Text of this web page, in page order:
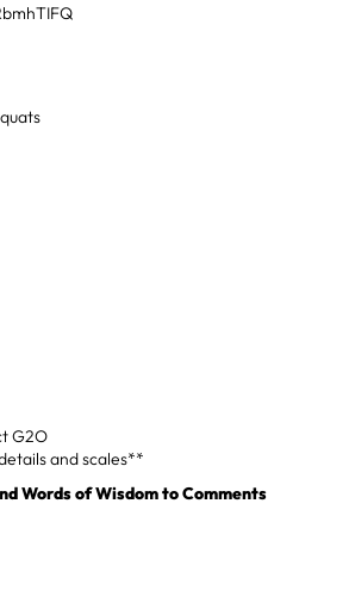
G2O
and scales**
Words of Wisdom to Comments